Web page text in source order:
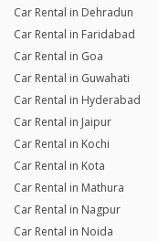
Car Rental in Dehradun
Car Rental in Faridabad
Car Rental in Goa
Car Rental in Guwahati
Car Rental in Hyderabad
Car Rental in Jaipur
Car Rental in Kochi
Car Rental in Kota
Car Rental in Mathura
Car Rental in Nagpur
Car Rental in Noida